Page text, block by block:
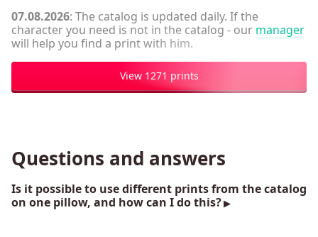
07.08.2026: The catalog is updated daily. If the
character you need is not in the catalog - our manager
will help you find a print with him.
View 1271 prints
Questions and answers
Is it possible to use different prints from the catalog
on one pillow, and how can I do this?